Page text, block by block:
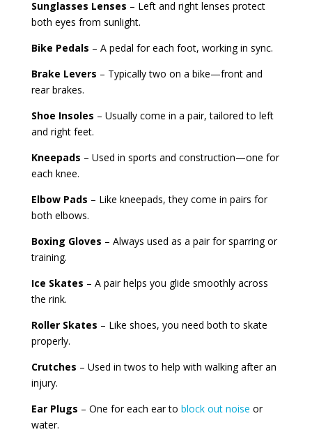
Sunglasses Lenses – Left and right lenses protect
both eyes from sunlight.
Bike Pedals – A pedal for each foot, working in sync.
Brake Levers – Typically two on a bike—front and
rear brakes.
Shoe Insoles – Usually come in a pair, tailored to left
and right feet.
Kneepads – Used in sports and construction—one for
each knee.
Elbow Pads – Like kneepads, they come in pairs for
both elbows.
Boxing Gloves – Always used as a pair for sparring or
training.
Ice Skates – A pair helps you glide smoothly across
the rink.
Roller Skates – Like shoes, you need both to skate
properly.
Crutches – Used in twos to help with walking after an
injury.
Ear Plugs – One for each ear to block out noise or
water.